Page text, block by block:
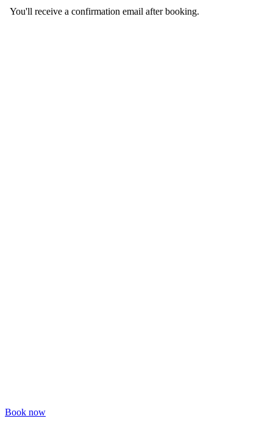
Book now